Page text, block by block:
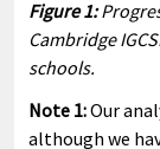
Figure 1:
Cambridge
schools.
Note 1:Our
although we